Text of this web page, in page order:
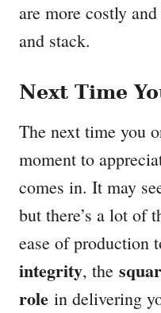
are more costly
and stack.
Next Time
The next time you
moment to
comes in. It may
but there’s a lot of
ease of production
integrity, the
role in delivering